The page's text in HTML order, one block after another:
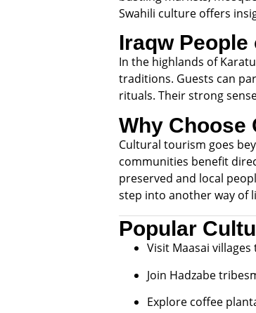
Swahili culture offers
Iraqw
In the highlands of
traditions. Guests can
rituals. Their strong
Why Choose
Cultural tourism goes
communities benefit
preserved and local
step into another way of
Popular
Visit Maasai
Join Hadzabe
Explore coffee